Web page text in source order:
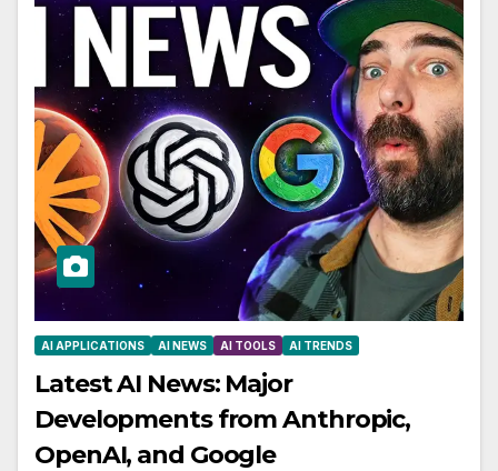
AI APPLICATIONS AI NEWS AI TOOLS AI TRENDS
Latest AI News: Major
Developments from Anthropic,
OpenAI, and Google